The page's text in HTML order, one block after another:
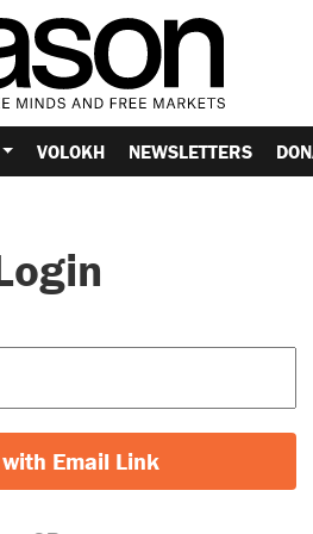
VOLOKH NEWSLETTERS
Email Link